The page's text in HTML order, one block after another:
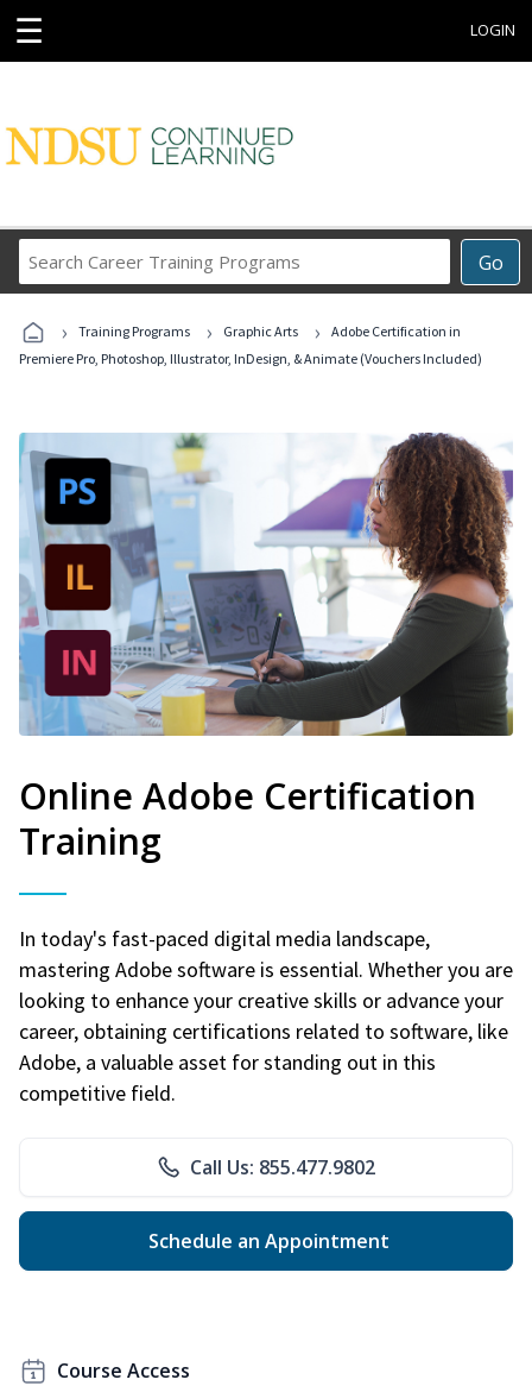
☰ LOGIN
Go
Career
Programs
› Training Programs › Graphic Arts ›
Adobe Certification in
Premiere Pro, Photoshop, Illustrator, InDesign, & Animate (Vouchers Included)
Online Adobe Certification
Training
In today's fast-paced digital media landscape,
mastering Adobe software is essential. Whether you are
looking to enhance your creative skills or advance your
career, obtaining certifications related to software, like
Adobe, a valuable asset for standing out in this
competitive field.
Call Us: 855.477.9802
Schedule an Appointment
Course Access